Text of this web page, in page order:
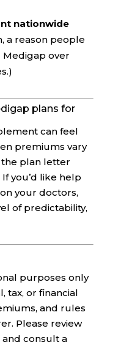
nationwide
a reason people
Medigap over
plans for
can feel
premiums vary
the plan letter
you’d like help
your doctors,
of predictability,
purposes only
tax, or financial
and rules
Please review
consult a